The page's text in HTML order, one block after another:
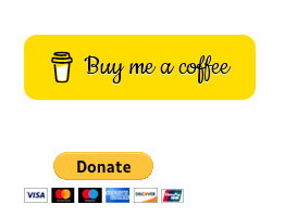
Buy me a coffee